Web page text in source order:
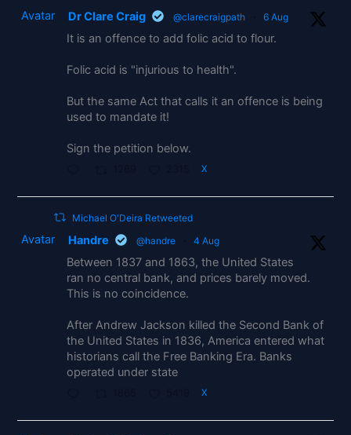
Avatar Dr Clare Craig @clarecraigpath · 6 Aug
It is an offence to add folic acid to flour.
Folic acid is "injurious to health".
But the same Act that calls it an offence is being
used to mandate it!
Sign the petition below.
X
Michael O'Deira Retweeted
Avatar Handre @handre · 4 Aug
Between 1837 and 1863, the United States
ran no central bank, and prices barely moved.
This is no coincidence.
After Andrew Jackson killed the Second Bank of
the United States in 1836, America entered what
historians call the Free Banking Era. Banks
operated under state
X